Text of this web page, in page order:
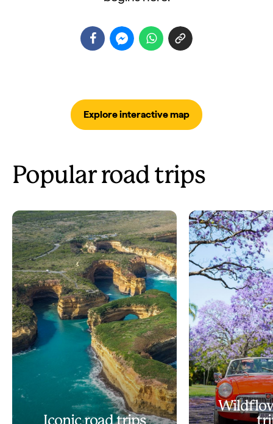
Explore interactive map
Popular road trips